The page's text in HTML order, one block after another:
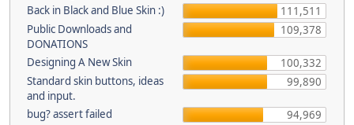
Back in Black and Blue Skin :)
111,511
Public Downloads and
DONATIONS
109,378
Designing A New Skin
100,332
Standard skin buttons, ideas
and input.
99,890
bug? assert failed
94,969